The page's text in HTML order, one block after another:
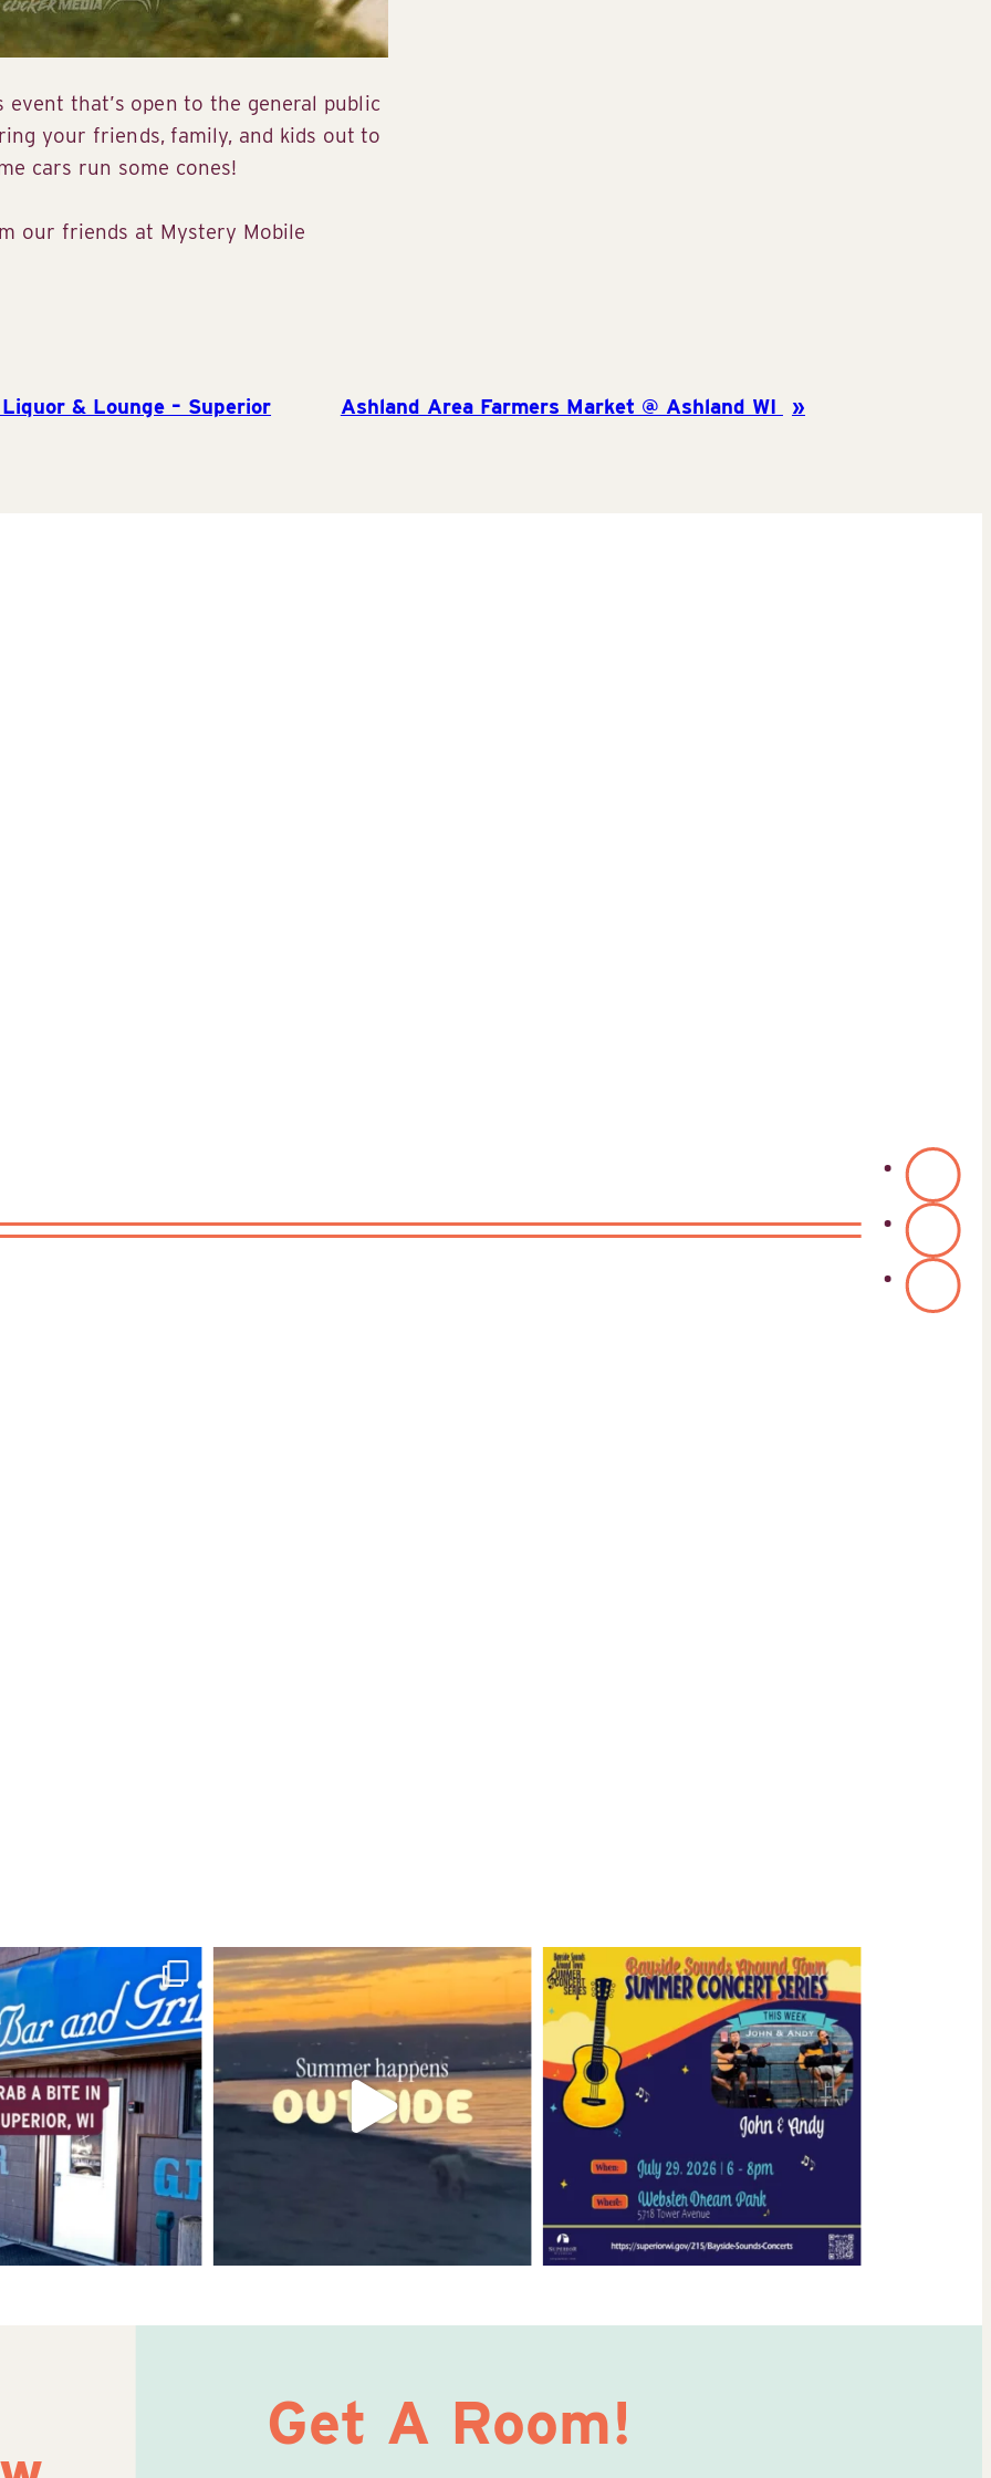
event that’s open to the general public
your friends, family, and kids out to
cars run some cones!
our friends at Mystery Mobile
& Lounge – Superior Ashland Area Farmers Market @ Ashland WI
Get A Room!